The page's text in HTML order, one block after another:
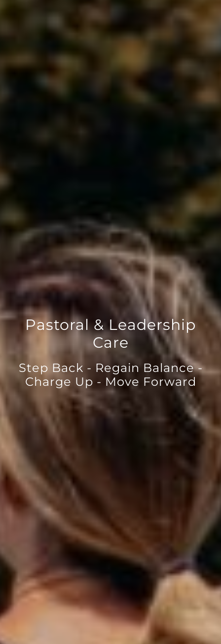
Pastoral & Leadership
Care
Step Back - Regain Balance -
Charge Up - Move Forward